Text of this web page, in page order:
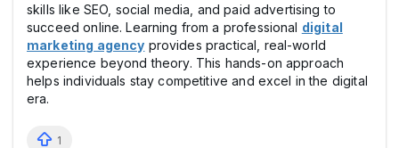
skills like SEO, social media, and paid advertising to
succeed online. Learning from a professional digital
marketing agency provides practical, real-world
experience beyond theory. This hands-on approach
helps individuals stay competitive and excel in the digital
era.
1